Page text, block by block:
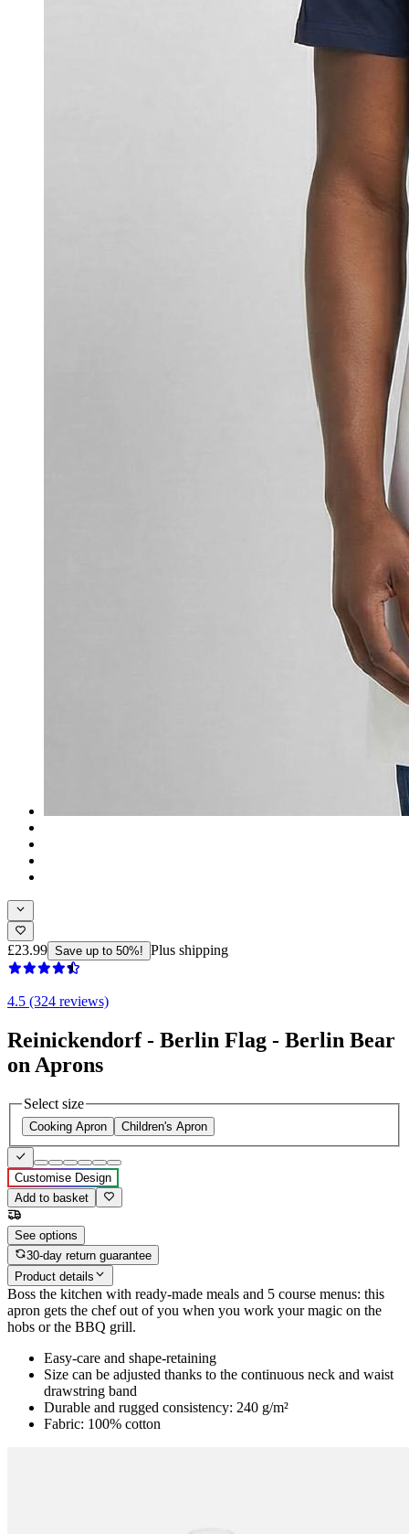
£23.99 Save up to 50%! Plus shipping
4.5 (324 reviews)
Reinickendorf - Berlin Flag - Berlin Bear
on Aprons
Select size
Cooking Apron Children's Apron
Customise Design
Add to basket
See options
30-day return guarantee
Product details
Boss the kitchen with ready-made meals and 5 course menus: this
apron gets the chef out of you when you work your magic on the
hobs or the BBQ grill.
Easy-care and shape-retaining
Size can be adjusted thanks to the continuous neck and waist
drawstring band
Durable and rugged consistency: 240 g/m²
Fabric: 100% cotton